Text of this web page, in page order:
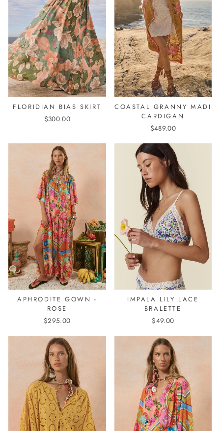
FLORIDIAN BIAS SKIRT
$300.00
COASTAL GRANNY MADI
CARDIGAN
$489.00
APHRODITE GOWN -
ROSE
$295.00
IMPALA LILY LACE
BRALETTE
$49.00